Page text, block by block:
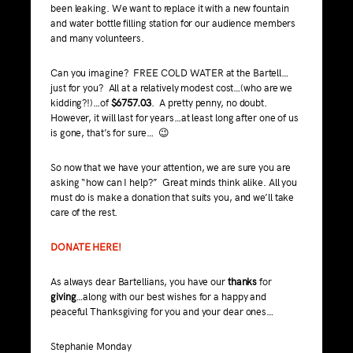
been leaking. We want to replace it with a new fountain
and water bottle filling station for our audience members
and many volunteers.
Can you imagine? FREE COLD WATER at the Bartell…
just for you? All at a relatively modest cost…(who are we
kidding?!)…of$6757.03. A pretty penny, no doubt.
However, it will last for years…at least long after one of us
is gone, that’s for sure… 😉
So now that we have your attention, we are sure you are
asking “how can I help?” Great minds think alike. All you
must do is make a donation that suits you, and we’ll take
care of the rest.
DONATE HERE!
As always dear Bartellians, you have ourthanksfor
giving…along with our best wishes for a happy and
peaceful Thanksgiving for you and your dear ones…
Stephanie Monday